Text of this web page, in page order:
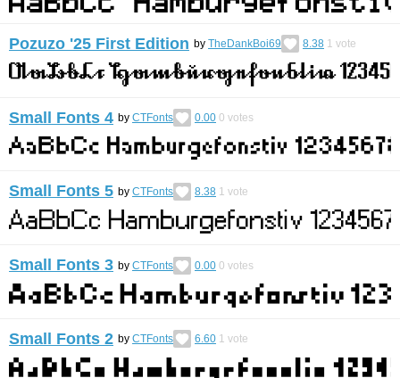
Pozuzo '25 First Edition by TheDankBoi69 8.38 1 vote
Small Fonts 4 by CTFonts 0.00 0 votes
Small Fonts 5 by CTFonts 8.38 1 vote
Small Fonts 3 by CTFonts 0.00 0 votes
Small Fonts 2 by CTFonts 6.60 1 vote